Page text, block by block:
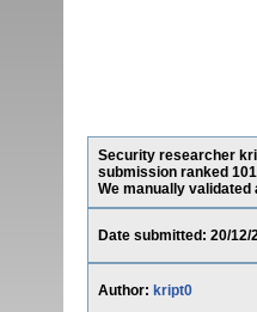
Security researcher
submission ranked
We manually
Date submitted: 20/12/
Author: kript0